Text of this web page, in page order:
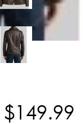
$149.99